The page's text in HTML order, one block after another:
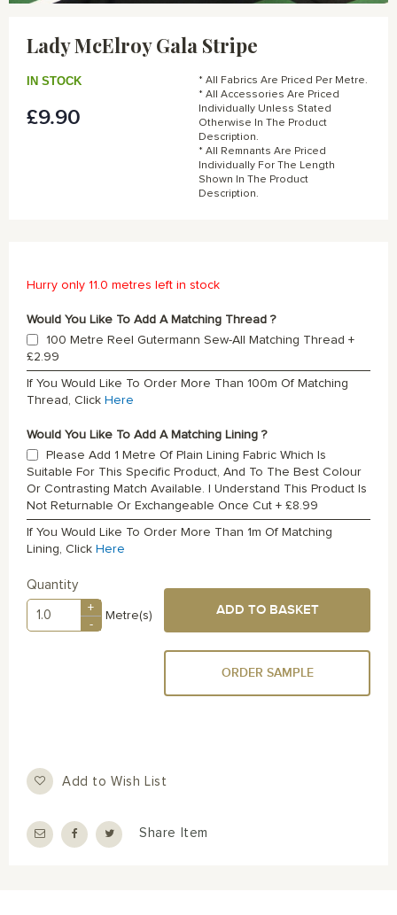
images
Lady McElroy Gala Stripe
£9.90
IN STOCK
* All Fabrics Are Priced Per Metre.
* All Accessories Are Priced
Individually Unless Stated
Otherwise In The Product
Description.
* All Remnants Are Priced
Individually For The Length
Shown In The Product
Description.
Hurry only 11.0 metres left in stock
Would You Like To Add A Matching Thread ?
100 Metre Reel Gutermann Sew-All Matching Thread +
£2.99
If You Would Like To Order More Than 100m Of Matching
Thread, Click Here
Would You Like To Add A Matching Lining ?
Please Add 1 Metre Of Plain Lining Fabric Which Is
Suitable For This Specific Product, And To The Best Colour
Or Contrasting Match Available. I Understand This Product Is
Not Returnable Or Exchangeable Once Cut + £8.99
If You Would Like To Order More Than 1m Of Matching
Lining, Click Here
Quantity
+
-
Metre(s) ADD TO BASKET
ORDER SAMPLE
Add to Wish List
Share Item